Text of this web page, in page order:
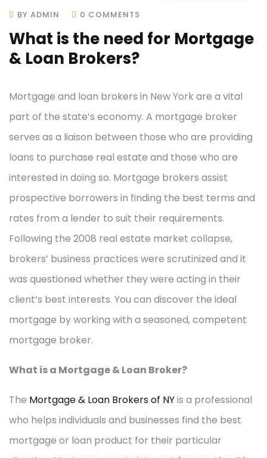
BY ADMIN 0 COMMENTS
What is the need for Mortgage
& Loan Brokers?
Mortgage and loan brokers in New York are a vital
part of the state’s economy. A mortgage broker
serves as a liaison between those who are providing
loans to purchase real estate and those who are
interested in doing so. Mortgage brokers assist
prospective borrowers in finding the best terms and
rates from a lender to suit their requirements.
Following the 2008 real estate market collapse,
brokers’ business practices were scrutinized and it
was questioned whether they were acting in their
client’s best interests. You can discover the ideal
mortgage by working with a seasoned, competent
mortgage broker.
What is a Mortgage & Loan Broker?
The Mortgage & Loan Brokers of NYis a professional
who helps individuals and businesses find the best
mortgage or loan product for their particular